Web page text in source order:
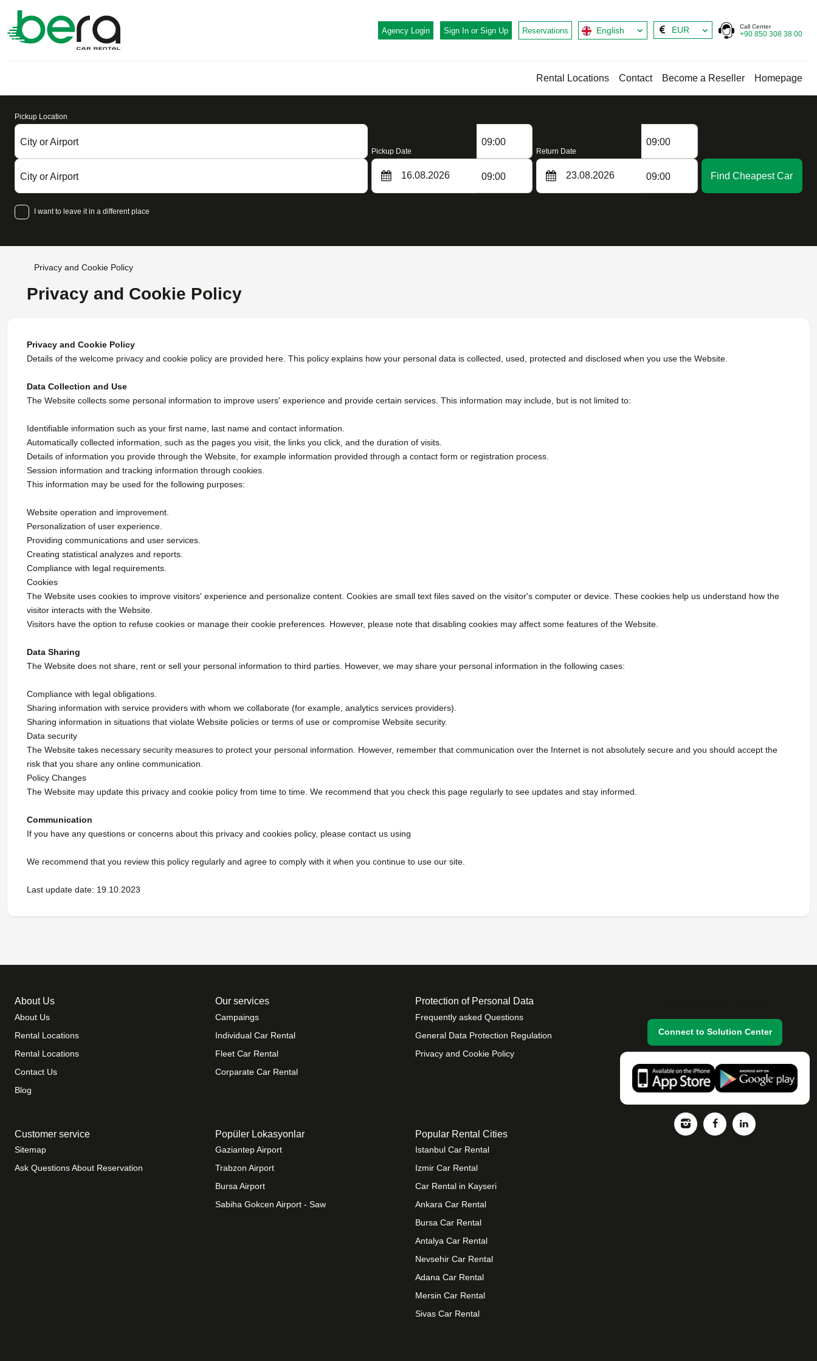
Reservations
Sign In or Sign Up
Agency Login English EUR Call Center
+90 850 308 38 00
Rental Locations Contact Become a Reseller Homepage
Pickup Location
City or Airport
City or Airport
I want to leave it in a different place
Pickup Date
09:00
09:00
Return Date
09:00
09:00 Find Cheapest Car
Privacy and Cookie Policy
Privacy and Cookie Policy
Privacy and Cookie Policy
Details of the welcome privacy and cookie policy are provided here. This policy explains how your personal data is collected, used, protected and disclosed when you use the Website.
Data Collection and Use
The Website collects some personal information to improve users' experience and provide certain services. This information may include, but is not limited to:
Identifiable information such as your first name, last name and contact information.
Automatically collected information, such as the pages you visit, the links you click, and the duration of visits.
Details of information you provide through the Website, for example information provided through a contact form or registration process.
Session information and tracking information through cookies.
This information may be used for the following purposes:
Website operation and improvement.
Personalization of user experience.
Providing communications and user services.
Creating statistical analyzes and reports.
Compliance with legal requirements.
Cookies
The Website uses cookies to improve visitors' experience and personalize content. Cookies are small text files saved on the visitor's computer or device. These cookies help us understand how the
visitor interacts with the Website.
Visitors have the option to refuse cookies or manage their cookie preferences. However, please note that disabling cookies may affect some features of the Website.
Data Sharing
The Website does not share, rent or sell your personal information to third parties. However, we may share your personal information in the following cases:
Compliance with legal obligations.
Sharing information with service providers with whom we collaborate (for example, analytics services providers).
Sharing information in situations that violate Website policies or terms of use or compromise Website security.
Data security
The Website takes necessary security measures to protect your personal information. However, remember that communication over the Internet is not absolutely secure and you should accept the
risk that you share any online communication.
Policy Changes
The Website may update this privacy and cookie policy from time to time. We recommend that you check this page regularly to see updates and stay informed.
Communication
If you have any questions or concerns about this privacy and cookies policy, please contact us using
We recommend that you review this policy regularly and agree to comply with it when you continue to use our site.
Last update date: 19.10.2023
About Us
About Us
Rental Locations
Rental Locations
Contact Us
Blog
Our services
Campaings
Individual Car Rental
Fleet Car Rental
Corparate Car Rental
Protection of Personal Data
Frequently asked Questions
General Data Protection Regulation
Privacy and Cookie Policy
Customer service
Sitemap
Ask Questions About Reservation
Popüler Lokasyonlar
Gaziantep Airport
Trabzon Airport
Bursa Airport
Sabiha Gokcen Airport - Saw
Popular Rental Cities
Istanbul Car Rental
Izmir Car Rental
Car Rental in Kayseri
Ankara Car Rental
Bursa Car Rental
Antalya Car Rental
Nevsehir Car Rental
Adana Car Rental
Mersin Car Rental
Sivas Car Rental
Connect to Solution Center